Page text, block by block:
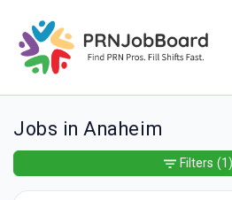
Jobs in Anaheim
Filters (1)